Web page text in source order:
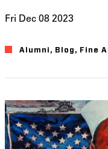
Fri Dec 08 2023
Alumni Blog Fine